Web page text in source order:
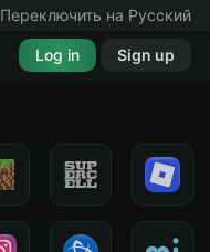
Переключить на Русский
Log in Sign up